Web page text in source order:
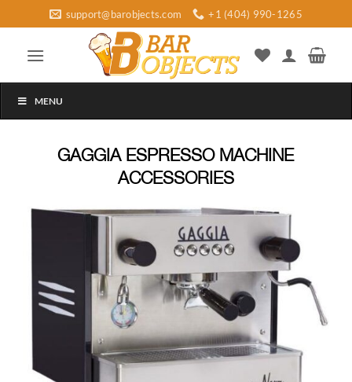
to
content
support@barobjects.com +1 (404) 990-1265
MENU
GAGGIA ESPRESSO MACHINE
ACCESSORIES